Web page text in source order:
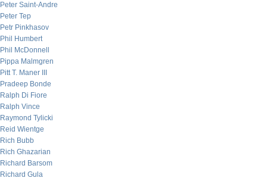
Peter Saint-Andre
Peter Tep
Petr Pinkhasov
Phil Humbert
Phil McDonnell
Pippa Malmgren
Pitt T. Maner III
Pradeep Bonde
Ralph Di Fiore
Ralph Vince
Raymond Tylicki
Reid Wientge
Rich Bubb
Rich Ghazarian
Richard Barsom
Richard Gula